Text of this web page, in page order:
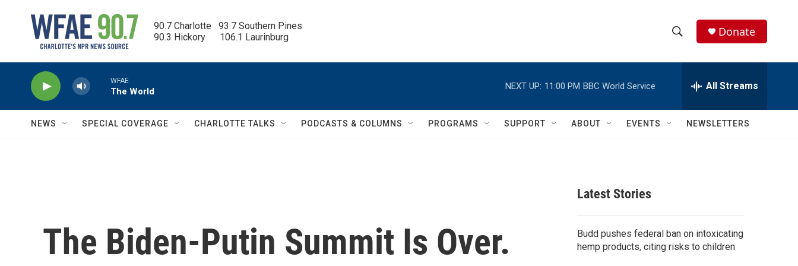
90.7 Charlotte   93.7 Southern Pines
90.3 Hickory      106.1 Laurinburg
h
w
c
e
h
Q
Donate
WFAE
The World
NEXT UP: 11:00 PM BBC World Service All Streams
NEWS SPECIAL COVERAGE CHARLOTTE TALKS PODCASTS & COLUMNS PROGRAMS SUPPORT ABOUT EVENTS NEWSLETTERS
The Biden-Putin Summit Is Over.
Latest Stories
Budd pushes federal ban on intoxicating
hemp products, citing risks to children